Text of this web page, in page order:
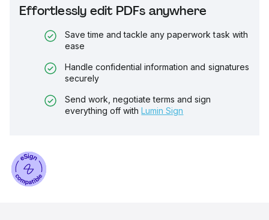
Effortlessly edit PDFs anywhere
Save time and tackle any paperwork task with
ease
Handle confidential information and signatures
securely
Send work, negotiate terms and sign
everything off with Lumin Sign